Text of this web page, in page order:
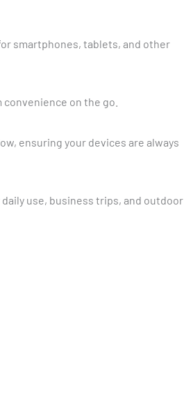
smartphones, tablets, and other
on the go.
ensuring your devices are always
use, business trips, and outdoor